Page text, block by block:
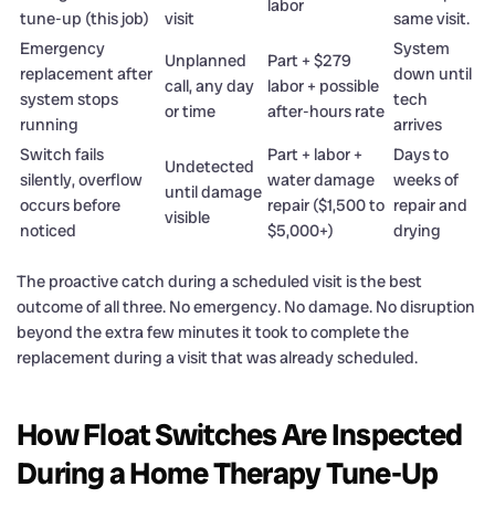
tune-up (this job)
visit
labor
same visit.
Emergency
replacement after
system stops
running
Unplanned
call, any day
or time
Part + $279
labor + possible
after-hours rate
System
down until
tech
arrives
Switch fails
silently, overflow
occurs before
noticed
Undetected
until damage
visible
Part + labor +
water damage
repair ($1,500 to
$5,000+)
Days to
weeks of
repair and
drying
The proactive catch during a scheduled visit is the best
outcome of all three. No emergency. No damage. No disruption
beyond the extra few minutes it took to complete the
replacement during a visit that was already scheduled.
How Float Switches Are Inspected
During a Home Therapy Tune-Up